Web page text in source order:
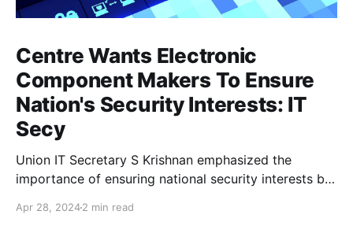
Centre Wants Electronic
Component Makers To Ensure
Nation's Security Interests: IT
Secy
Union IT Secretary S Krishnan emphasized the
importance of ensuring national security interests by
new projects. He highlighted the significance of
Apr 28, 20242 min read